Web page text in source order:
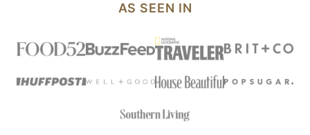
AS SEEN IN